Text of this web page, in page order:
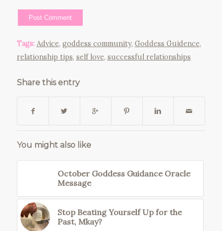
Tags: Advice, goddess community, Goddess Guidence,
relationship tips, self love, successful relationships
Share this entry
You might also like
October Goddess Guidance Oracle
Message
Stop Beating Yourself Up for the
Past, Mkay?